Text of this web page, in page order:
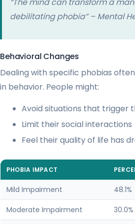
debilitating phobia” – Mental
Behavioral Changes
Dealing with specific phobias
in behavior. People might:
Avoid situations that trigger
Limit their social interactions
Feel their quality of life has
PHOBIA IMPACT
Mild Impairment 48.1%
Moderate Impairment 30.0%